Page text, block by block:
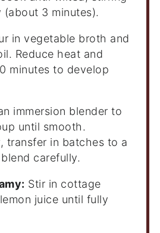
(about 3 minutes).
in vegetable broth and
Reduce heat and
minutes to develop
immersion blender to
until smooth.
transfer in batches to a
carefully.
Stir in cottage
juice until fully